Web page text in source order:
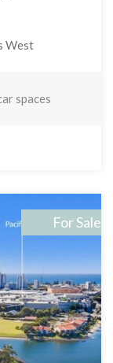
West
spaces
For Sale